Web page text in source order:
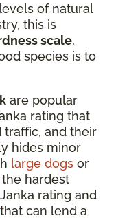
of natural
this is
scale,
species is to
are popular
rating that
traffic, and their
hides minor
large dogs or
hardest
rating and
that can lend a